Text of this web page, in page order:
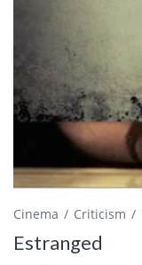
Cinema Criticism
Estranged